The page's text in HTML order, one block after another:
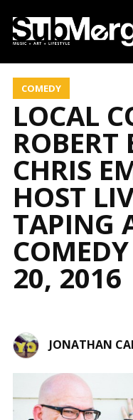
COMEDY
LOCAL
ROBERT
CHRIS
HOST
TAPING
20, 2016
JONATHAN